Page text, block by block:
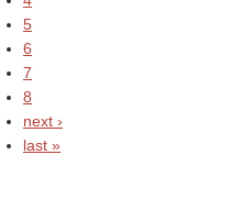
5
6
7
8
next ›
last »